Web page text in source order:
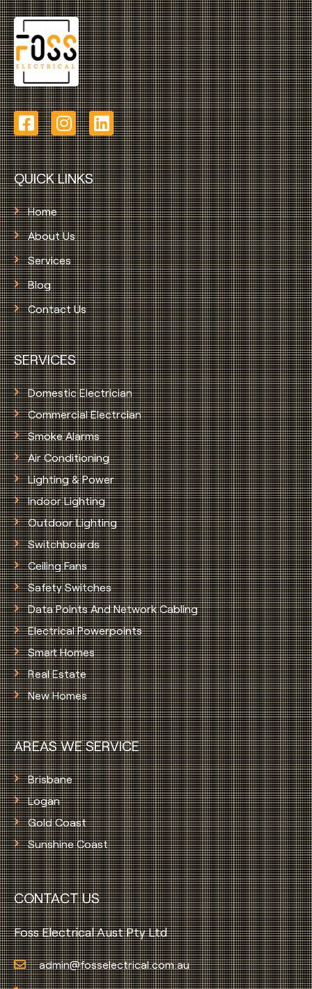
QUICK LINKS
Home
About Us
Services
Blog
Contact Us
SERVICES
Domestic Electrician
Commercial Electrcian
Smoke Alarms
Air Conditioning
Lighting & Power
Indoor Lighting
Outdoor Lighting
Switchboards
Ceiling Fans
Safety Switches
Data Points And Network Cabling
Electrical Powerpoints
Smart Homes
Real Estate
New Homes
AREAS WE SERVICE
Brisbane
Logan
Gold Coast
Sunshine Coast
CONTACT US
Foss Electrical Aust Pty Ltd
admin@fosselectrical.com.au